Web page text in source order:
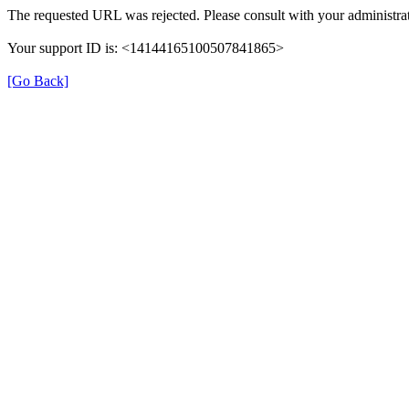
The requested URL was rejected. Please consult with your
Your support ID is: <14144165100507841865>
[Go Back]